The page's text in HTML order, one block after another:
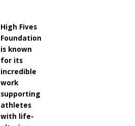
High Fives
Foundation
is known
for its
incredible
work
supporting
athletes
with life-